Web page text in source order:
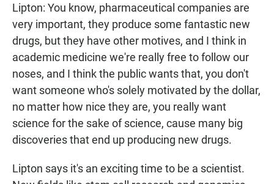
Lipton: You know, pharmaceutical companies are
very important, they produce some fantastic new
drugs, but they have other motives, and I think in
academic medicine we're really free to follow our
noses, and I think the public wants that, you don't
want someone who's solely motivated by the dollar,
no matter how nice they are, you really want
science for the sake of science, cause many big
discoveries that end up producing new drugs.
Lipton says it's an exciting time to be a scientist.